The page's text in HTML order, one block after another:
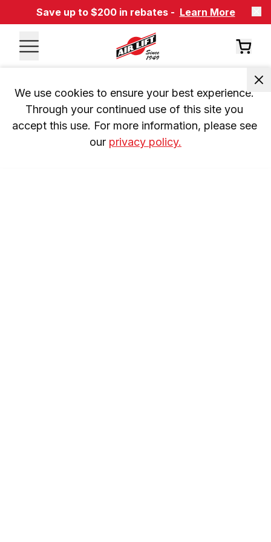
Save up to $200 in rebates - Learn More
We use cookies to ensure your best experience.
Through your continued use of this site you
accept this use. For more information, please see
our privacy policy.